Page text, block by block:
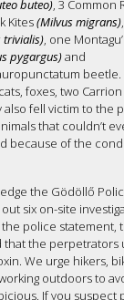
buteo), 3 Common
Kites(Milvus migrans)
trivialis), one
pygargus)and
foxes, two
also fell victim to the
that couldn’t
because of the
the Gödöllő
six on-site
police statement,
that the perpetrators
We urge hikers,
outdoors to
If you suspect